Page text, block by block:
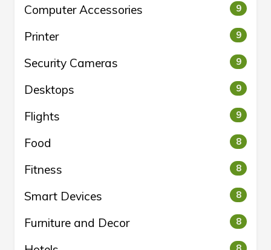
Computer Accessories 9
Printer 9
Security Cameras 9
Desktops 9
Flights 9
Food 8
Fitness 8
Smart Devices 8
Furniture and Decor 8